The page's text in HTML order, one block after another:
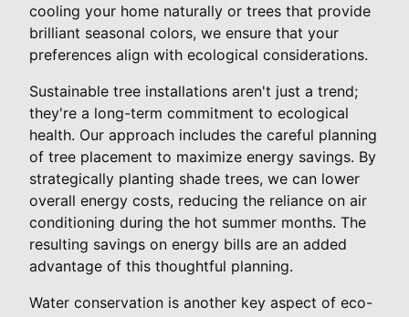
cooling your home naturally or trees that provide
brilliant seasonal colors, we ensure that your
preferences align with ecological considerations.
Sustainable tree installations aren't just a trend;
they're a long-term commitment to ecological
health. Our approach includes the careful planning
of tree placement to maximize energy savings. By
strategically planting shade trees, we can lower
overall energy costs, reducing the reliance on air
conditioning during the hot summer months. The
resulting savings on energy bills are an added
advantage of this thoughtful planning.
Water conservation is another key aspect of eco-